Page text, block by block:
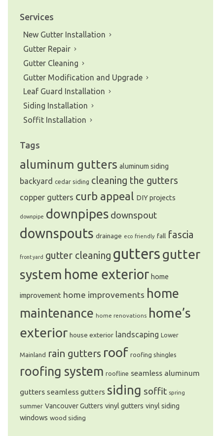
Services
New Gutter Installation
Gutter Repair
Gutter Cleaning
Gutter Modification and Upgrade
Leaf Guard Installation
Siding Installation
Soffit Installation
Tags
aluminum gutters aluminum siding
backyard cedar siding cleaning the gutters
copper gutters curb appeal DIY projects
downpipe downpipes downspout
downspouts drainage eco friendly fall fascia
front yard gutter cleaning gutters gutter
system home exterior home
improvement home improvements home
maintenance home renovations home’s
exterior house exterior landscaping Lower
Mainland rain gutters roof roofing shingles
roofing system roofline seamless aluminum
gutters seamless gutters siding soffit spring
summer Vancouver Gutters vinyl gutters vinyl siding
windows wood siding